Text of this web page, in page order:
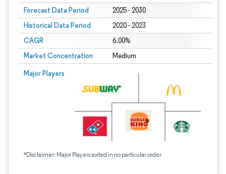
Forecast Data Period 2025 - 2030
Historical Data Period 2020 - 2023
CAGR 6.00%
Market Concentration Medium
Major Players
*Disclaimer: Major Players sorted in no particular order